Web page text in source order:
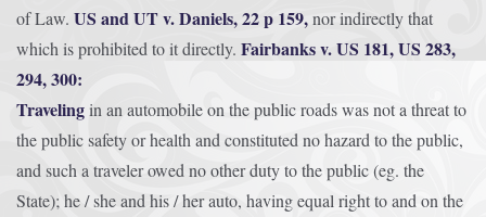
of Law. US and UT v. Daniels, 22 p 159,nor indirectly that
which is prohibited to it directly. Fairbanks v. US 181, US 283,
294, 300:
Travelingin an automobile on the public roads was not a threat to
the public safety or health and constituted no hazard to the public,
and such a traveler owed no other duty to the public (eg. the
State); he / she and his / her auto, having equal right to and on the